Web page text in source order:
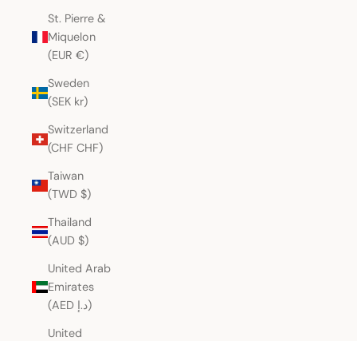
St. Pierre &
Miquelon
(EUR €)
Sweden
(SEK kr)
Switzerland
(CHF CHF)
Taiwan
(TWD $)
Thailand
(AUD $)
United Arab
Emirates
(AED د.إ)
United